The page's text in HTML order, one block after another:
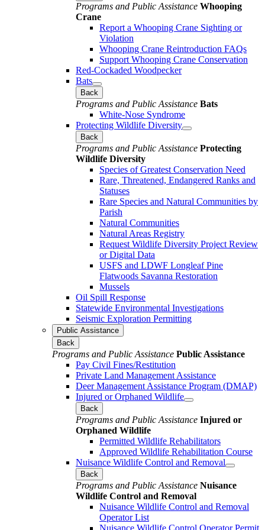
Programs and Public Assistance Whooping
Crane
Report a Whooping Crane Sighting or
Violation
Whooping Crane Reintroduction FAQs
Support Whooping Crane Conservation
Red-Cockaded Woodpecker
Bats
Back
Programs and Public Assistance Bats
White-Nose Syndrome
Protecting Wildlife Diversity
Back
Programs and Public Assistance Protecting
Wildlife Diversity
Species of Greatest Conservation Need
Rare, Threatened, Endangered Ranks and
Statuses
Rare Species and Natural Communities by
Parish
Natural Communities
Natural Areas Registry
Request Wildlife Diversity Project Review
or Digital Data
USFS and LDWF Longleaf Pine
Flatwoods Savanna Restoration
Mussels
Oil Spill Response
Statewide Environmental Investigations
Seismic Exploration Permitting
Public Assistance
Back
Programs and Public Assistance Public Assistance
Pay Civil Fines/Restitution
Private Land Management Assistance
Deer Management Assistance Program (DMAP)
Injured or Orphaned Wildlife
Back
Programs and Public Assistance Injured or
Orphaned Wildlife
Permitted Wildlife Rehabilitators
Approved Wildlife Rehabilitation Course
Nuisance Wildlife Control and Removal
Back
Programs and Public Assistance Nuisance
Wildlife Control and Removal
Nuisance Wildlife Control and Removal
Operator List
Nuisance Wildlife Control Operator Permit